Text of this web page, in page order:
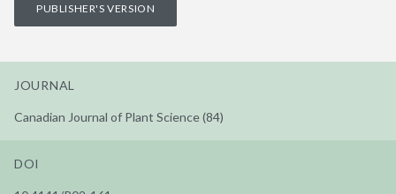
PUBLISHER'S VERSION
JOURNAL
Canadian Journal of Plant Science (84)
DOI